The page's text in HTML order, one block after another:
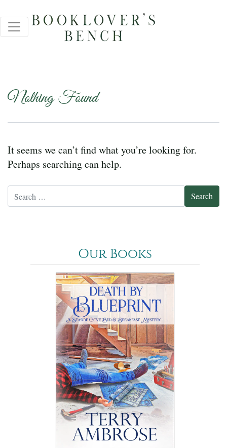
Nothing Found
It seems we can’t find what you’re looking for.
Perhaps searching can help.
Our Books